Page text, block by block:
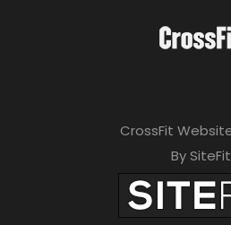
CrossFit
By SiteFit